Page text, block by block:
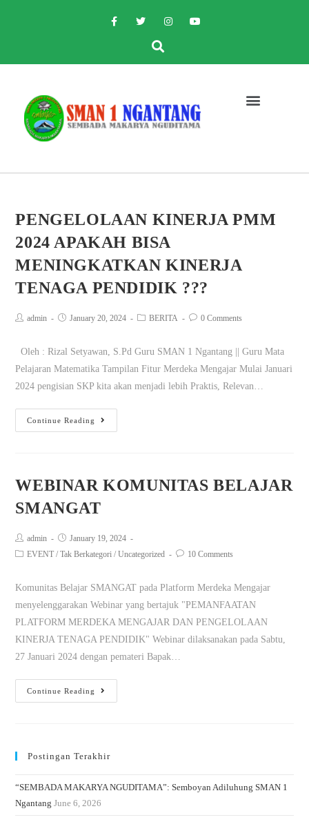
PENGELOLAAN KINERJA PMM
2024 APAKAH BISA
MENINGKATKAN KINERJA
TENAGA PENDIDIK ???
admin January 20, 2024 BERITA 0 Comments
Oleh : Rizal Setyawan, S.Pd Guru SMAN 1 Ngantang || Guru Mata
Pelajaran Matematika Tampilan Fitur Merdeka Mengajar Mulai Januari
2024 pengisian SKP kita akan menjadi lebih Praktis, Relevan…
Continue Reading
WEBINAR KOMUNITAS BELAJAR
SMANGAT
admin
January 19, 2024
EVENT / Tak Berkategori / Uncategorized 10 Comments
Komunitas Belajar SMANGAT pada Platform Merdeka Mengajar
menyelenggarakan Webinar yang bertajuk "PEMANFAATAN
PLATFORM MERDEKA MENGAJAR DAN PENGELOLAAN
KINERJA TENAGA PENDIDIK" Webinar dilaksanakan pada Sabtu,
27 Januari 2024 dengan pemateri Bapak…
Continue Reading
Postingan Terakhir
“SEMBADA MAKARYA NGUDITAMA”: Semboyan Adiluhung SMAN 1
Ngantang June 6, 2026